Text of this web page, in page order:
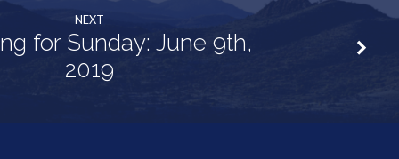
NEXT
for Sunday: June 9th,
2019